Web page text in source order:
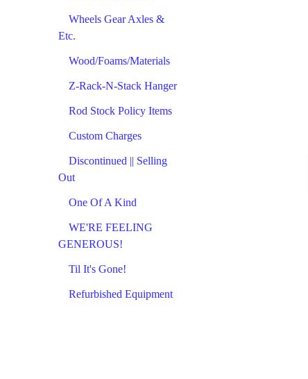
Wheels Gear Axles &
Etc.
Wood/Foams/Materials
Z-Rack-N-Stack Hanger
Rod Stock Policy Items
Custom Charges
Discontinued || Selling
Out
One Of A Kind
WE'RE FEELING
GENEROUS!
Til It's Gone!
Refurbished Equipment